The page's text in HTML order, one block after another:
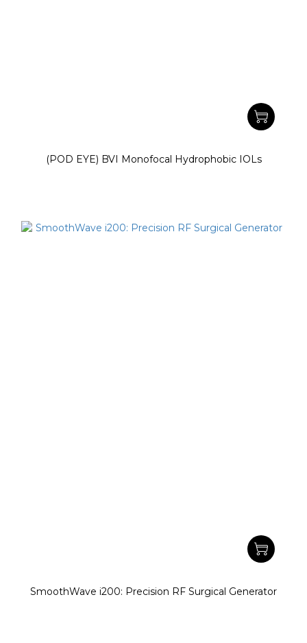
(POD EYE) BVI Monofocal Hydrophobic IOLs
SmoothWave i200: Precision RF Surgical Generator